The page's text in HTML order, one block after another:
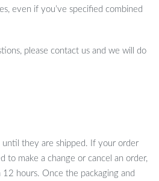
even if you’ve specified combined
please contact us and we will do
until they are shipped. If your order
to make a change or cancel an order,
hours. Once the packaging and